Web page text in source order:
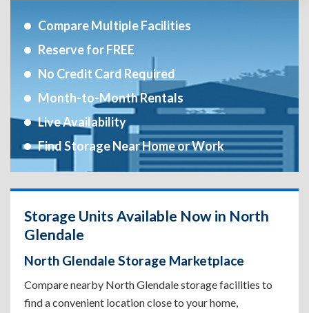
Compare Multiple Facilities
Reserve for FREE
No Credit Card Required
Month-to-Month Rentals
Live Availability
Find Storage Near Home or Work
Storage Units Available Now in North
Glendale
North Glendale Storage Marketplace
Compare nearby North Glendale storage facilities to
find a convenient location close to your home,